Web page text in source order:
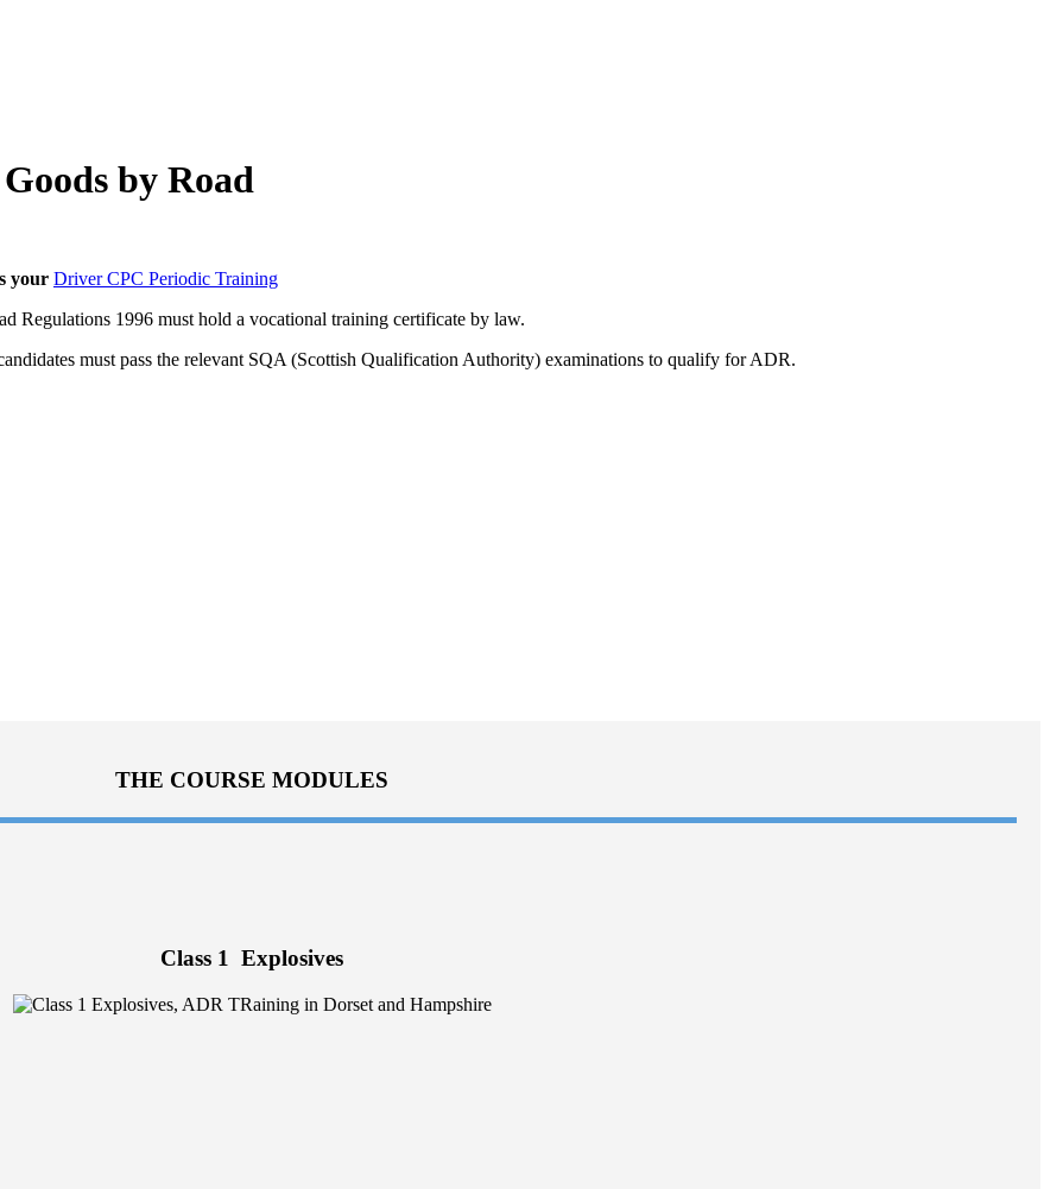
by Road
your Driver CPC Periodic Training
Regulations 1996 must hold a vocational training certificate by law.
must pass the relevant SQA (Scottish Qualification Authority) examinations to qualify for ADR.
THE COURSE MODULES
Class 1 Explosives